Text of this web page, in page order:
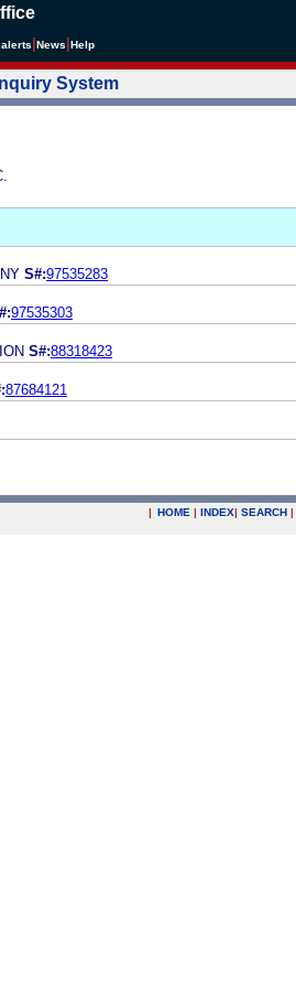
News Help
System
S#:97535283
97535303
S#:88318423
87684121
| HOME | INDEX| SEARCH |